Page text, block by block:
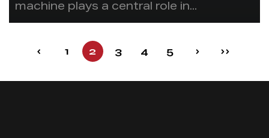
machine plays a central role in...
‹ 1 2 3 4 5 › ››